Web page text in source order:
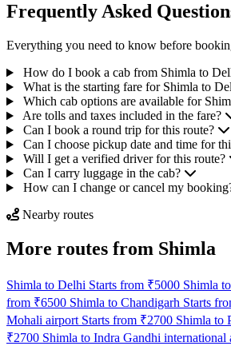
Frequently Asked
Everything you need to know before
How do I book a cab from Shimla to
What is the starting fare for Shimla to
Which cab options are available for
Are tolls and taxes included in the fare?
Can I book a round trip for this route?
Can I choose pickup date and time for
Will I get a verified driver for this route?
Can I carry luggage in the cab?
How can I change or cancel my
Nearby routes
More routes from Shimla
Shimla to Delhi Starts from ₹5000 Shimla
from ₹6500 Shimla to Chandigarh Starts
Mohali airport Starts from ₹2700 Shimla to
₹2700 Shimla to Indra Gandhi